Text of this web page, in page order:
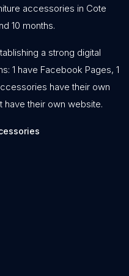
accessories in Cote
10 months.
a strong digital
1 have Facebook Pages, 1
have their own
have their own website.